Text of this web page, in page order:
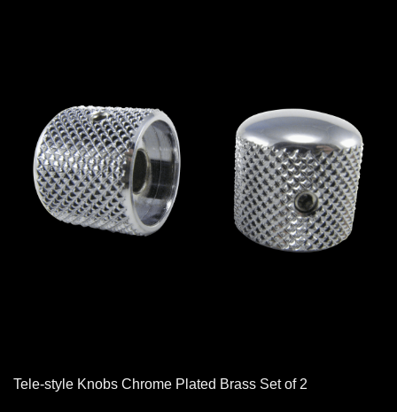
Tele-style Knobs Chrome Plated Brass Set of 2